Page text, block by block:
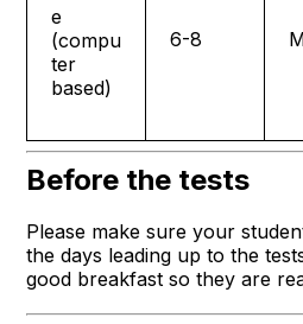
e
(compu
ter
based)
6-8
Before the tests
Please make sure your
the days leading up to the
good breakfast so they are